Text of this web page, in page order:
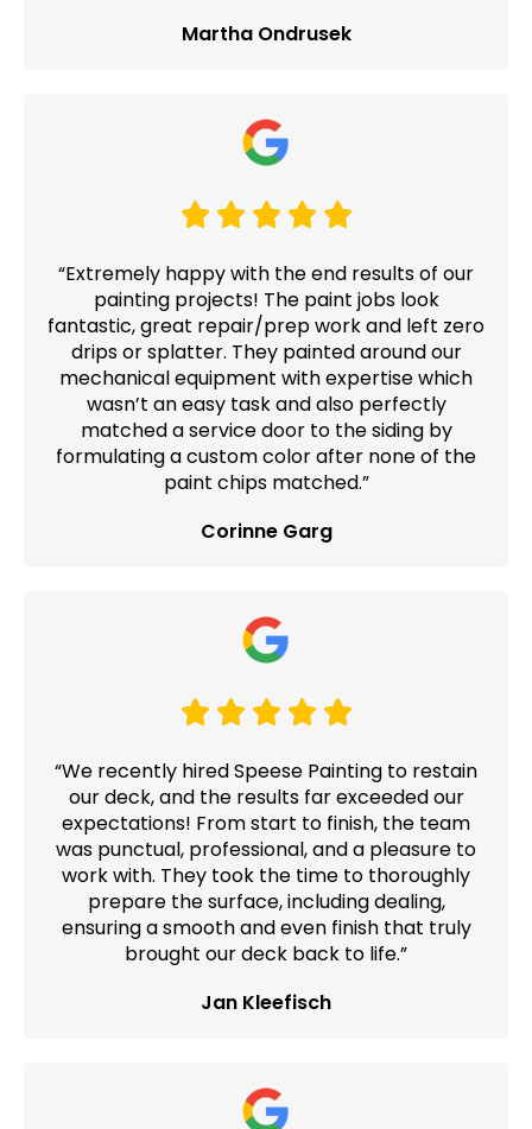
Martha Ondrusek
“Extremely happy with the end results of our
painting projects! The paint jobs look
fantastic, great repair/prep work and left zero
drips or splatter. They painted around our
mechanical equipment with expertise which
wasn’t an easy task and also perfectly
matched a service door to the siding by
formulating a custom color after none of the
paint chips matched.”
Corinne Garg
“We recently hired Speese Painting to restain
our deck, and the results far exceeded our
expectations! From start to finish, the team
was punctual, professional, and a pleasure to
work with. They took the time to thoroughly
prepare the surface, including dealing,
ensuring a smooth and even finish that truly
brought our deck back to life.”
Jan Kleefisch